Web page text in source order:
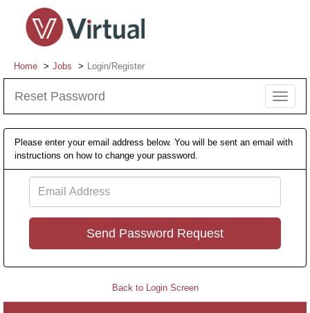
Home Jobs Login/Register
Reset Password
Toggle
Please enter your email address below. You will be sent an email with
instructions on how to change your password.
Address
Back to Login Screen